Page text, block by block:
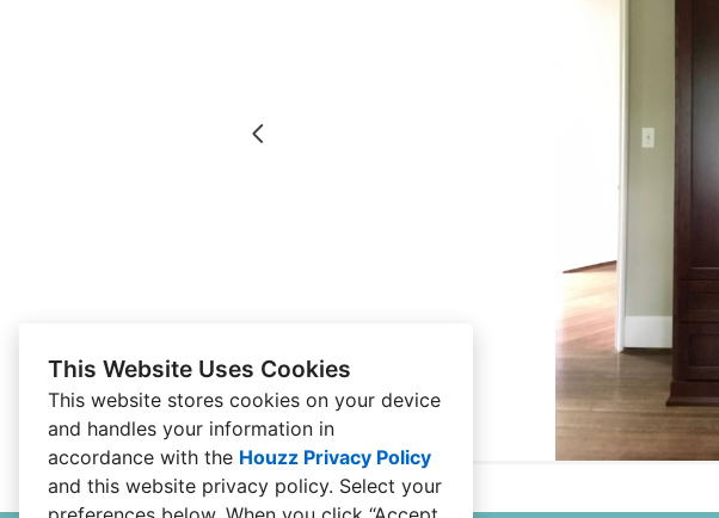
This Website Uses Cookies
This website stores cookies on your device
and handles your information in
accordance with the Houzz Privacy Policy
and this website privacy policy. Select your